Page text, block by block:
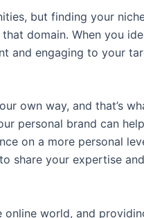
but finding your
domain. When you
and engaging to your
own way, and that’s
personal brand can
on a more personal
share your expertise and
world, and